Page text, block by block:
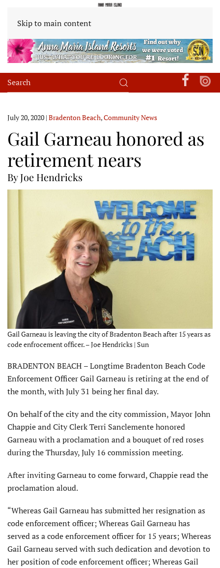
Skip to main content
July 20, 2020 | Bradenton Beach,Community News
Gail Garneau honored as
retirement nears
By Joe Hendricks
Gail Garneau is leaving the city of Bradenton Beach after 15 years as
code enfrocement officer. – Joe Hendricks | Sun
BRADENTON BEACH – Longtime Bradenton Beach Code
Enforcement Officer Gail Garneau is retiring at the end of
the month, with July 31 being her final day.
On behalf of the city and the city commission, Mayor John
Chappie and City Clerk Terri Sanclemente honored
Garneau with a proclamation and a bouquet of red roses
during the Thursday, July 16 commission meeting.
After inviting Garneau to come forward, Chappie read the
proclamation aloud.
“Whereas Gail Garneau has submitted her resignation as
code enforcement officer; Whereas Gail Garneau has
served as a code enforcement officer for 15 years; Whereas
Gail Garneau served with such dedication and devotion to
her position of code enforcement officer; Whereas Gail